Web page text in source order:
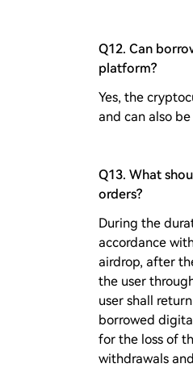
Q12. Can
platform?
Yes, the
and can also
Q13. What
orders?
During the
accordance
airdrop, after
the user
user shall
borrowed
for the loss of
withdrawals